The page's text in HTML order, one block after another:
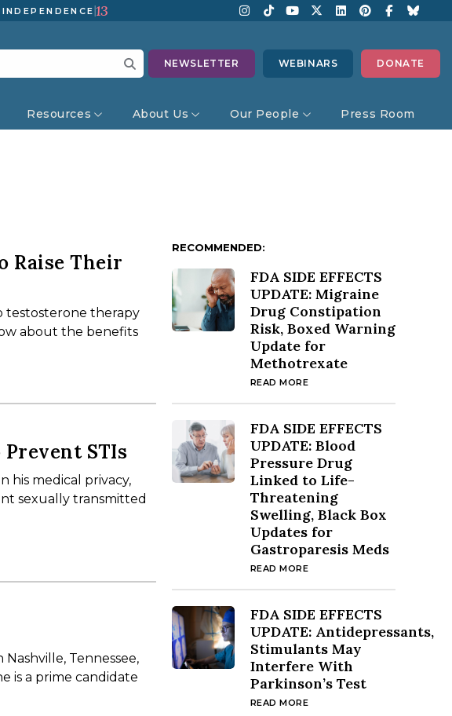
13
NEWSLETTER WEBINARS DONATE
Resources About Us Our People Press Room
Raise Their
testosterone therapy
about the benefits
STIs
his medical privacy,
sexually transmitted
Tennessee,
is a prime candidate
RECOMMENDED:
FDA SIDE EFFECTS
UPDATE: Migraine
Drug Constipation
Risk, Boxed Warning
Update for
Methotrexate
READ MORE
FDA SIDE EFFECTS
UPDATE: Blood
Pressure Drug
Linked to Life-
Threatening
Swelling, Black Box
Updates for
Gastroparesis Meds
READ MORE
FDA SIDE EFFECTS
UPDATE: Antidepressants,
Stimulants May
Interfere With
Parkinson’s Test
READ MORE